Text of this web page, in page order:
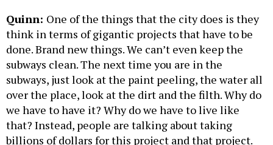
Quinn: One of the things that the city does is they
think in terms of gigantic projects that have to be
done. Brand new things. We can’t even keep the
subways clean. The next time you are in the
subways, just look at the paint peeling, the water all
over the place, look at the dirt and the filth. Why do
we have to have it? Why do we have to live like
that? Instead, people are talking about taking
billions of dollars for this project and that project.